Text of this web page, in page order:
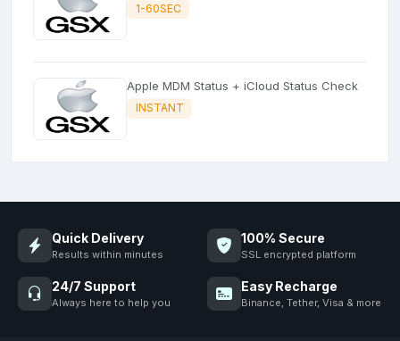
1-60SEC
Apple MDM Status + iCloud Status Check
INSTANT
Quick Delivery
Results within minutes
100% Secure
SSL encrypted platform
24/7 Support
Always here to help you
Easy Recharge
Binance, Tether, Visa & more